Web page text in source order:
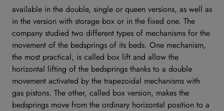
available in the double, single or queen versions, as well as
in the version with storage box or in the fixed one. The
company studied two different types of mechanisms for the
movement of the bedsprings of its beds. One mechanism,
the most practical, is called box lift and allow the
horizontal lifting of the bedsprings thanks to a double
movement activated by the trapezoidal mechanisms with
gas pistons. The other, called box version, makes the
bedsprings move from the ordinary horizontal position to a